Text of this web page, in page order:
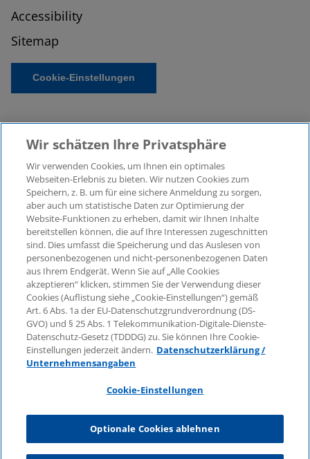
Accessibility
Sitemap
Cookie-Einstellungen
© 2026 KPMG Law Rechtsanwaltsgesellschaft mbH,
associated with KPMG AG
Wirtschaftsprüfungsgesellschaft, a public limited
company under German law and a member of the
global KPMG organisation of independent member
firms affiliated with KPMG International Limited, a
Private English Company Limited by Guarantee. All
rights reserved. For more details on the structure of
KPMG’s global organisation, please visit
https://home.kpmg/governance.
KPMG International does not provide services to
clients. No member firm is authorised to bind or
firm to any third party, just as KPMG International is
not authorised to bind or contract any other member
firm.
Wir schätzen Ihre Privatsphäre
Wir verwenden Cookies, um Ihnen ein optimales
Webseiten-Erlebnis zu bieten. Wir nutzen Cookies zum
Speichern, z. B. um für eine sichere Anmeldung zu sorgen,
aber auch um statistische Daten zur Optimierung der
Website-Funktionen zu erheben, damit wir Ihnen Inhalte
bereitstellen können, die auf Ihre Interessen zugeschnitten
sind. Dies umfasst die Speicherung und das Auslesen von
personenbezogenen und nicht-personenbezogenen Daten
aus Ihrem Endgerät. Wenn Sie auf „Alle Cookies
akzeptieren“ klicken, stimmen Sie der Verwendung dieser
Cookies (Auflistung siehe „Cookie-Einstellungen“) gemäß
Art. 6 Abs. 1a der EU-Datenschutzgrundverordnung (DS-
GVO) und § 25 Abs. 1 Telekommunikation-Digitale-Dienste-
Datenschutz-Gesetz (TDDDG) zu. Sie können Ihre Cookie-
Einstellungen jederzeit ändern. Datenschutzerklärung /
Unternehmensangaben
Cookie-Einstellungen
Optionale Cookies ablehnen